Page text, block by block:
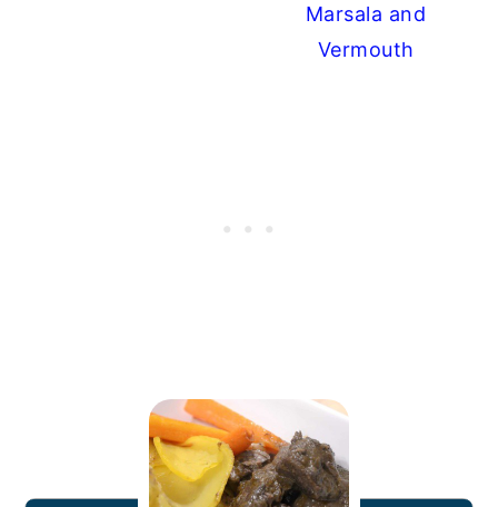
Marsala and
Vermouth